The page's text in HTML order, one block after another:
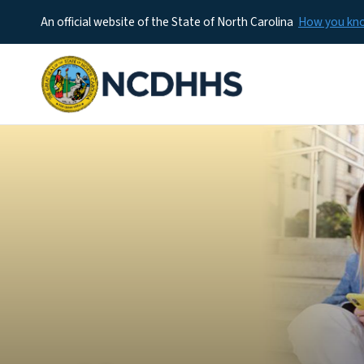
An official website of the State of North Carolina How you